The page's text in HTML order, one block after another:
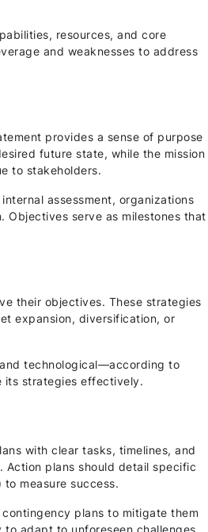
resources, and core
and weaknesses to address
provides a sense of purpose
future state, while the mission
to stakeholders.
assessment, organizations
Objectives serve as milestones that
their objectives. These strategies
expansion, diversification, or
technological—according to
its strategies effectively.
with clear tasks, timelines, and
plans should detail specific
measure success.
plans to mitigate them
adapt to unforeseen challenges.